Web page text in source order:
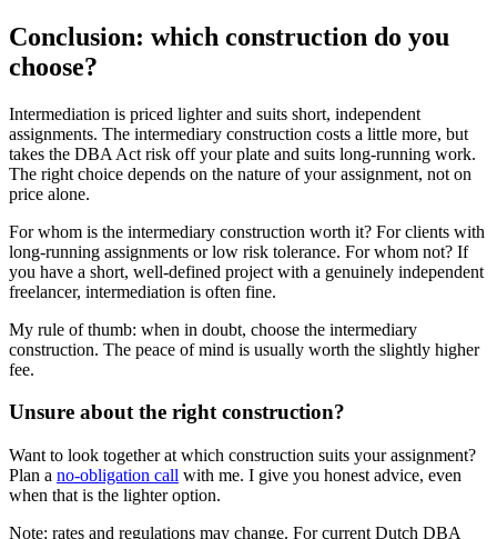
Conclusion: which construction do you
choose?
Intermediation is priced lighter and suits short, independent
assignments. The intermediary construction costs a little more, but
takes the DBA Act risk off your plate and suits long-running work.
The right choice depends on the nature of your assignment, not on
price alone.
For whom is the intermediary construction worth it? For clients with
long-running assignments or low risk tolerance. For whom not? If
you have a short, well-defined project with a genuinely independent
freelancer, intermediation is often fine.
My rule of thumb: when in doubt, choose the intermediary
construction. The peace of mind is usually worth the slightly higher
fee.
Unsure about the right construction?
Want to look together at which construction suits your assignment?
Plan a no-obligation call with me. I give you honest advice, even
when that is the lighter option.
Note: rates and regulations may change. For current Dutch DBA